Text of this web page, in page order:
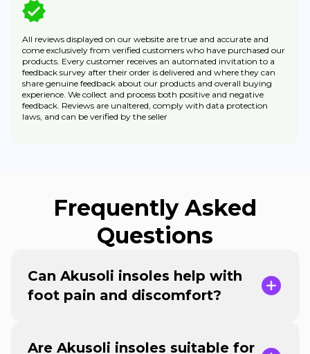
All reviews displayed on our website are true and accurate and
come exclusively from verified customers who have purchased our
products. Every customer receives an automated invitation to a
feedback survey after their order is delivered and where they can
share genuine feedback about our products and overall buying
experience. We collect and process both positive and negative
feedback. Reviews are unaltered, comply with data protection
laws, and can be verified by the seller
Frequently Asked
Questions
Can Akusoli insoles help with
foot pain and discomfort?
Are Akusoli insoles suitable for